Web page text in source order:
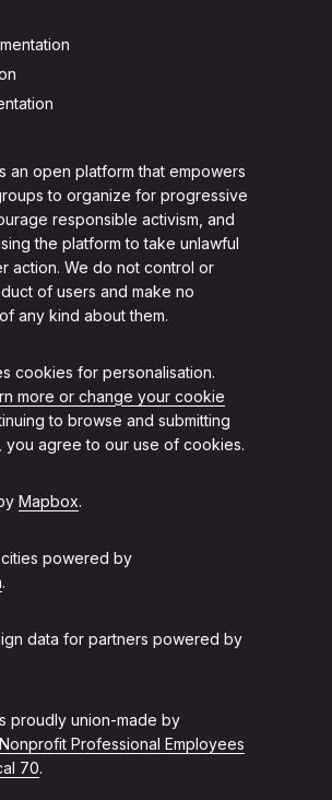
an open platform that empowers
to organize for progressive
responsible activism, and
the platform to take unlawful
action. We do not control or
of users and make no
any kind about them.
cookies for personalisation.
more or change your cookie
to browse and submitting
you agree to our use of cookies.
Mapbox.
powered by
.
data for partners powered by
proudly union-made by
Nonprofit Professional Employees
70.